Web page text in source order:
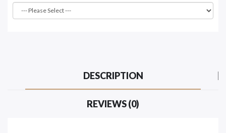
DESCRIPTION
REVIEWS (0)